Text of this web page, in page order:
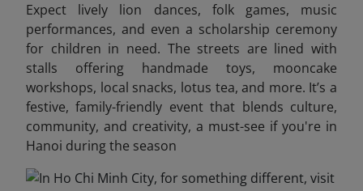
Expect lively lion dances, folk games, music
performances, and even a scholarship ceremony
for children in need. The streets are lined with
stalls offering handmade toys, mooncake
workshops, local snacks, lotus tea, and more. It’s a
festive, family-friendly event that blends culture,
community, and creativity, a must-see if you're in
Hanoi during the season